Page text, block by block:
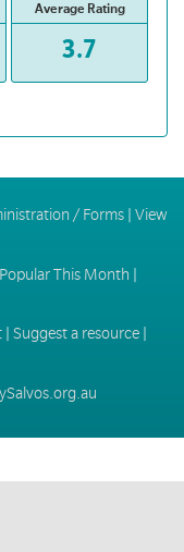
Average Rating
3.7
/ Forms| View
This Month
| Suggest a resource|